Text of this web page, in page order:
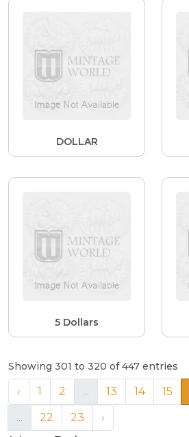
DOLLAR
5 Dollars
Showing 301 to 320 of 447 entries
‹ 1 2 ... 13 14 15
...
22 23 ›